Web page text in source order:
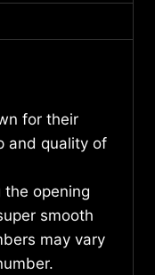
for their
and quality of
opening
smooth
may vary